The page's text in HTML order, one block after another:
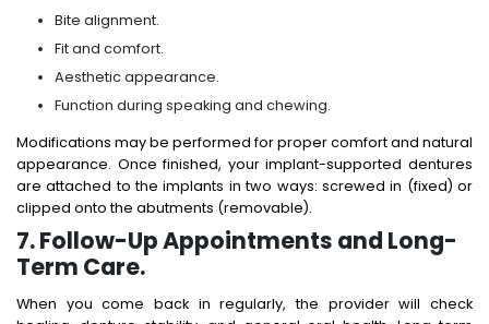
Bite alignment.
Fit and comfort.
Aesthetic appearance.
Function during speaking and chewing.
Modifications may be performed for proper comfort and natural
appearance. Once finished, your implant-supported dentures
are attached to the implants in two ways: screwed in (fixed) or
clipped onto the abutments (removable).
7. Follow-Up Appointments and Long-
Term Care.
When you come back in regularly, the provider will check